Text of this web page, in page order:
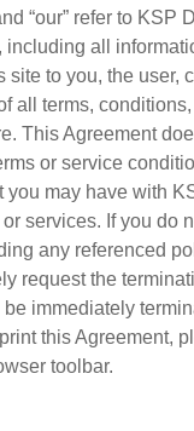
“our” refer to
including all
site to you, the user,
all terms,
This Agreement
or service
you may have with
services. If you do
any referenced
request the
immediately
this Agreement,
toolbar.